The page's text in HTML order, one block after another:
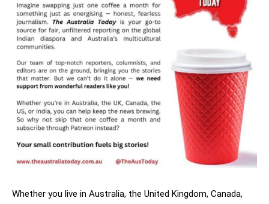
Whether you live in Australia, the United Kingdom, Canada,